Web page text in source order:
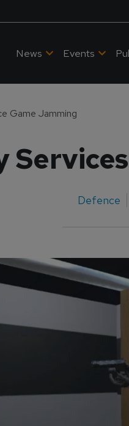
News Events
Game Jamming
Defence